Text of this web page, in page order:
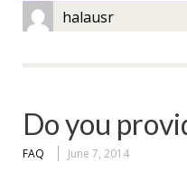
halausr
Do you
FAQ June 7, 2014